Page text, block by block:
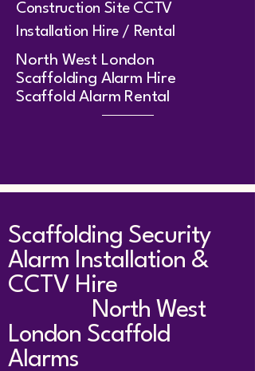
Construction Site CCTV
Installation Hire / Rental
​North West London
Scaffolding Alarm Hire
Scaffold Alarm Rental
Scaffolding Security
Alarm Installation &
CCTV Hire
North West
London Scaffold
Alarms